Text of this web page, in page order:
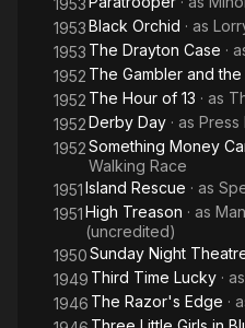
1953
1953Black Orchid · as
1953 The Drayton Case ·
1952 The Gambler and
1952 The Hour of 13 · as
1952Derby Day · as Press
1952Something Money
Walking Race
1951Island Rescue · as
1951High Treason · as
(uncredited)
1950Sunday Night
1949 Third Time Lucky · as
1946 The Razor's Edge ·